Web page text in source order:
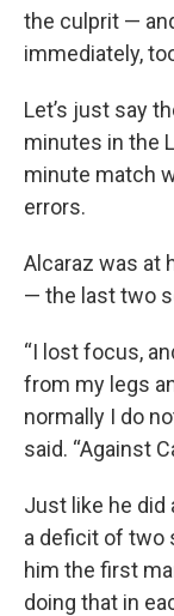
the culprit —
immediately,
Let’s just say
minutes in the
minute match
errors.
Alcaraz was at
— the last two
“I lost focus,
from my legs
normally I do
said. “Against
Just like he did
a deficit of two
him the first
doing that in